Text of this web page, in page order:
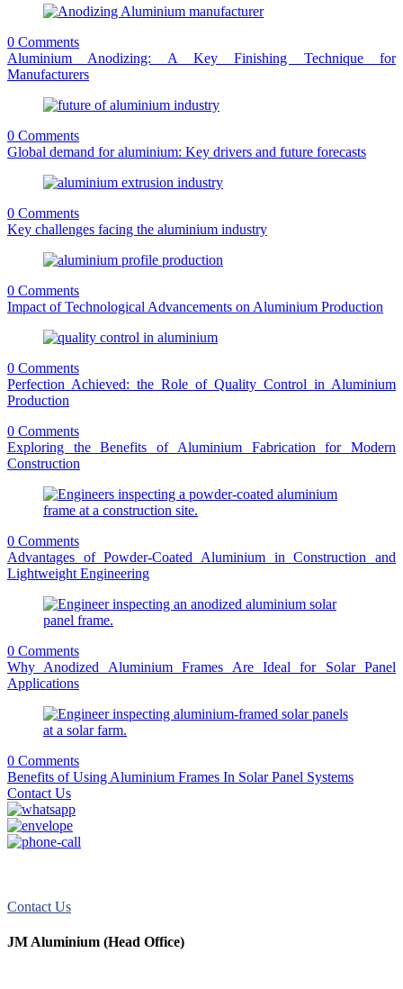
0 Comments
Aluminium Anodizing: A Key Finishing Technique for
Manufacturers
0 Comments
Global demand for aluminium: Key drivers and future forecasts
0 Comments
Key challenges facing the aluminium industry
0 Comments
Impact of Technological Advancements on Aluminium Production
0 Comments
Perfection Achieved: the Role of Quality Control in Aluminium
Production
0 Comments
Exploring the Benefits of Aluminium Fabrication for Modern
Construction
0 Comments
Advantages of Powder-Coated Aluminium in Construction and
Lightweight Engineering
0 Comments
Why Anodized Aluminium Frames Are Ideal for Solar Panel
Applications
0 Comments
Benefits of Using Aluminium Frames In Solar Panel Systems
Contact Us
Contact Us
JM Aluminium (Head Office)